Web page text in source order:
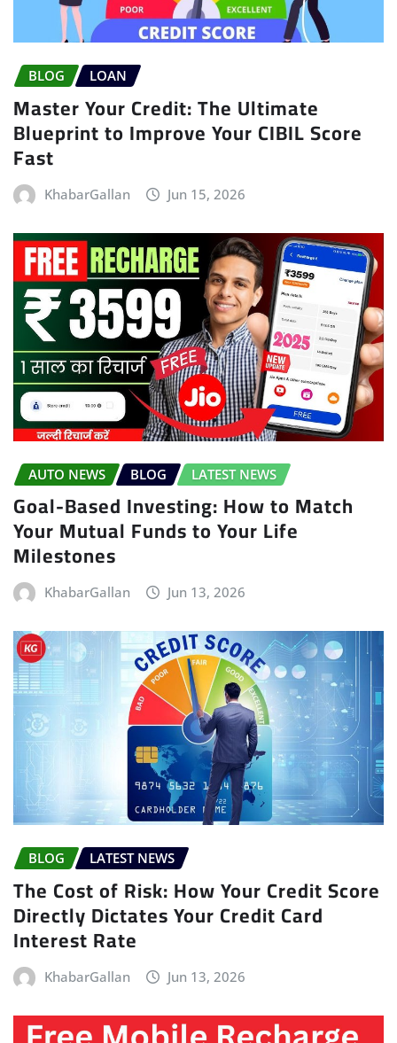
BLOG LOAN
Master Your Credit: The Ultimate
Blueprint to Improve Your CIBIL Score
Fast
KhabarGallan Jun 15, 2026
AUTO NEWS BLOG LATEST NEWS
Goal-Based Investing: How to Match
Your Mutual Funds to Your Life
Milestones
KhabarGallan Jun 13, 2026
BLOG LATEST NEWS
The Cost of Risk: How Your Credit Score
Directly Dictates Your Credit Card
Interest Rate
KhabarGallan Jun 13, 2026